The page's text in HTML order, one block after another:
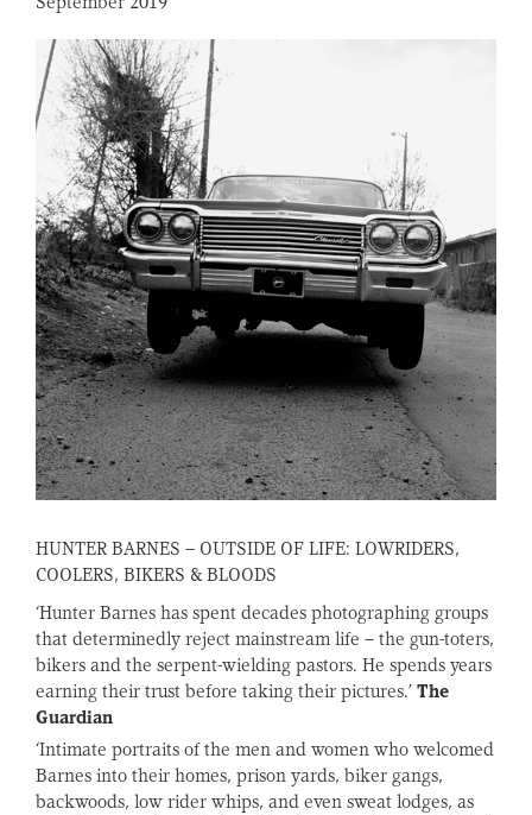
HUNTER BARNES – OUTSIDE OF LIFE: LOWRIDERS,
COOLERS, BIKERS & BLOODS
‘Hunter Barnes has spent decades photographing groups
that determinedly reject mainstream life – the gun-toters,
bikers and the serpent-wielding pastors. He spends years
earning their trust before taking their pictures.’ The
Guardian
‘Intimate portraits of the men and women who welcomed
Barnes into their homes, prison yards, biker gangs,
backwoods, low rider whips, and even sweat lodges, as